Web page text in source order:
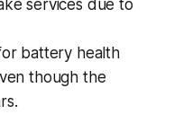
services due to
battery health
though the